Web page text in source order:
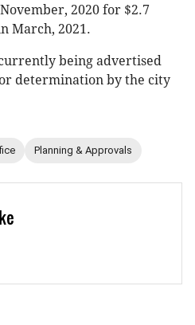
2020 for $2.7
March, 2021.
being advertised
determination by the city
Planning & Approvals